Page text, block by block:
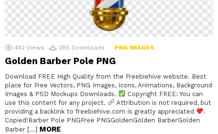
442 Views 285 Downloads PNG IMAGES
Golden Barber Pole PNG
Download FREE High Quality from the Freebiehive website. Best
place for Free Vectors, PNG Images, Icons, Animations, Background
Images & PSD Mockups Downloads.
Copyright FREE: You can
use this content for any project.
Attribution is not required, but
providing a backlink to freebiehive.com is greatly appreciated
.
Copied!Barber Pole PNGFree PNGGoldenGolden BarberGolden
Barber […] MORE